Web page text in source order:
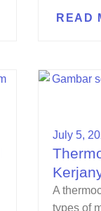
READ
July 5,
A
types of